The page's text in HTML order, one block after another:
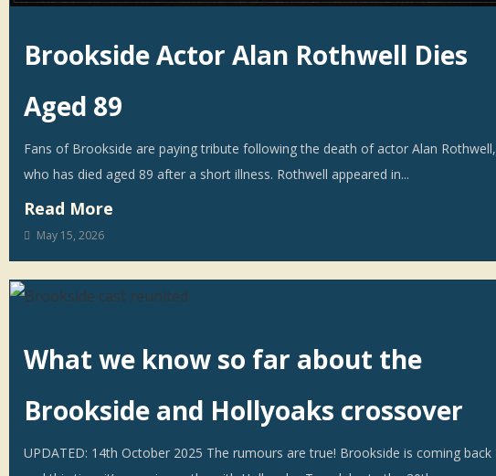
Brookside Actor Alan Rothwell Dies
Aged 89
Fans of Brookside are paying tribute following the death of actor Alan Rothwell,
who has died aged 89 after a short illness. Rothwell appeared in...
Read More
May 15, 2026
What we know so far about the
Brookside and Hollyoaks crossover
UPDATED: 14th October 2025 The rumours are true! Brookside is coming back